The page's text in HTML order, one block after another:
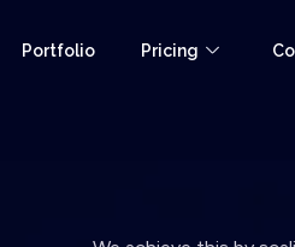
Portfolio Pricing